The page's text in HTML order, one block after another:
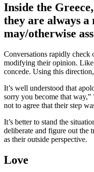
Inside the
they are always
may/otherwise
Conversations rapidly check
modifying their opinion. Like
concede. Using this
It’s well understood that
sorry you become that
not to agree that their step
It’s better to stand the
deliberate and figure out the
as their outside perspective.
Love